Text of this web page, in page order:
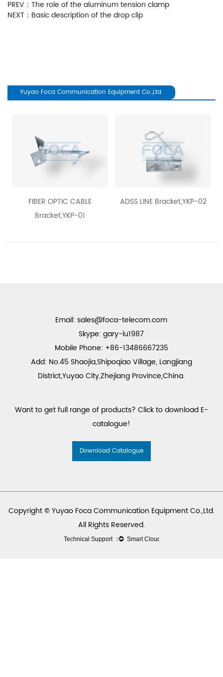
PREV： The role of the aluminum tension clamp
NEXT： Basic description of the drop clip
Yuyao Foca Communication Equipment Co.,Ltd.
FIBER OPTIC CABLE
Bracket,YKP-01
ADSS LINE Bracket,YKP-02
Email: sales@foca-telecom.com
Skype: gary-lu1987
Mobile Phone: +86-13486667235
Add: No.45 Shaojia,Shipoqiao Village, Langjiang
District,Yuyao City,Zhejiang Province,China.
Want to get full range of products? Click to download E-
catalogue!
Download Catalogue
Copyright © Yuyao Foca Communication Equipment Co.,Ltd.
All Rights Reserved.